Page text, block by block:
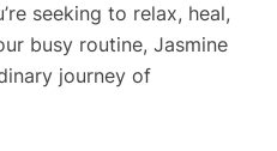
seeking to relax, heal,
busy routine, Jasmine
journey of